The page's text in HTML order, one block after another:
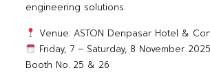
engineering solutions.
Venue: ASTON Denpasar Hotel &
Friday, 7 – Saturday, 8 November 2025
Booth No. 25 & 26